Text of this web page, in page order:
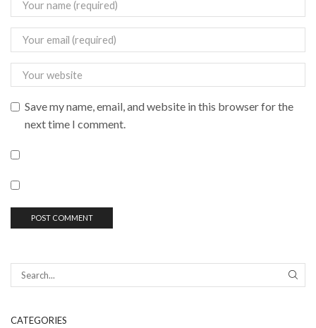
Save my name, email, and website in this browser for the
next time I comment.
CATEGORIES